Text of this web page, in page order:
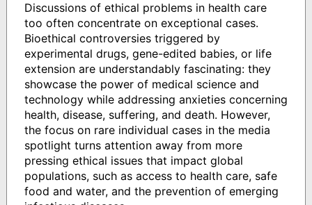
Discussions of ethical problems in health care
too often concentrate on exceptional cases.
Bioethical controversies triggered by
experimental drugs, gene-edited babies, or life
extension are understandably fascinating: they
showcase the power of medical science and
technology while addressing anxieties concerning
health, disease, suffering, and death. However,
the focus on rare individual cases in the media
spotlight turns attention away from more
pressing ethical issues that impact global
populations, such as access to health care, safe
food and water, and the prevention of emerging